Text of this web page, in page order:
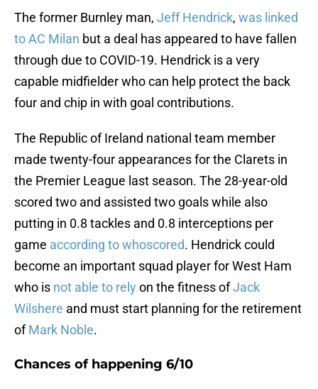
The former Burnley man, Jeff Hendrick, was linked
to AC Milan but a deal has appeared to have fallen
through due to COVID-19. Hendrick is a very
capable midfielder who can help protect the back
four and chip in with goal contributions.
The Republic of Ireland national team member
made twenty-four appearances for the Clarets in
the Premier League last season. The 28-year-old
scored two and assisted two goals while also
putting in 0.8 tackles and 0.8 interceptions per
game according to whoscored. Hendrick could
become an important squad player for West Ham
who is not able to rely on the fitness ofJack
Wilshere and must start planning for the retirement
ofMark Noble.
Chances of happening 6/10